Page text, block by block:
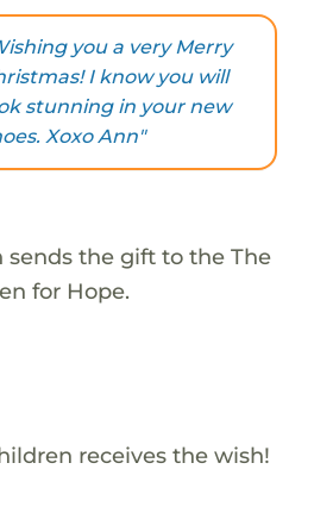
you a very Merry
I know you will
stunning in your new
Xoxo Ann"
sends the gift to the The
for Hope.
receives the wish!